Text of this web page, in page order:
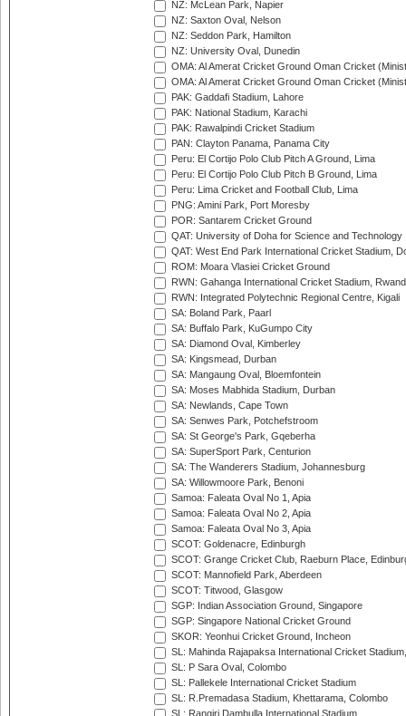
NZ: McLean Park, Napier
NZ: Saxton Oval, Nelson
NZ: Seddon Park, Hamilton
NZ: University Oval, Dunedin
OMA: Al Amerat Cricket Ground Oman Cricket
OMA: Al Amerat Cricket Ground Oman Cricket
PAK: Gaddafi Stadium, Lahore
PAK: National Stadium, Karachi
PAK: Rawalpindi Cricket Stadium
PAN: Clayton Panama, Panama City
Peru: El Cortijo Polo Club Pitch A Ground, Lima
Peru: El Cortijo Polo Club Pitch B Ground, Lima
Peru: Lima Cricket and Football Club, Lima
PNG: Amini Park, Port Moresby
POR: Santarem Cricket Ground
QAT: University of Doha for Science and Technology
QAT: West End Park International Cricket Stadium,
ROM: Moara Vlasiei Cricket Ground
RWN: Gahanga International Cricket Stadium,
RWN: Integrated Polytechnic Regional Centre, Kigali
SA: Boland Park, Paarl
SA: Buffalo Park, KuGumpo City
SA: Diamond Oval, Kimberley
SA: Kingsmead, Durban
SA: Mangaung Oval, Bloemfontein
SA: Moses Mabhida Stadium, Durban
SA: Newlands, Cape Town
SA: Senwes Park, Potchefstroom
SA: St George's Park, Gqeberha
SA: SuperSport Park, Centurion
SA: The Wanderers Stadium, Johannesburg
SA: Willowmoore Park, Benoni
Samoa: Faleata Oval No 1, Apia
Samoa: Faleata Oval No 2, Apia
Samoa: Faleata Oval No 3, Apia
SCOT: Goldenacre, Edinburgh
SCOT: Grange Cricket Club, Raeburn Place,
SCOT: Mannofield Park, Aberdeen
SCOT: Titwood, Glasgow
SGP: Indian Association Ground, Singapore
SGP: Singapore National Cricket Ground
SKOR: Yeonhui Cricket Ground, Incheon
SL: Mahinda Rajapaksa International Cricket
SL: P Sara Oval, Colombo
SL: Pallekele International Cricket Stadium
SL: R.Premadasa Stadium, Khettarama, Colombo
SL: Rangiri Dambulla International Stadium